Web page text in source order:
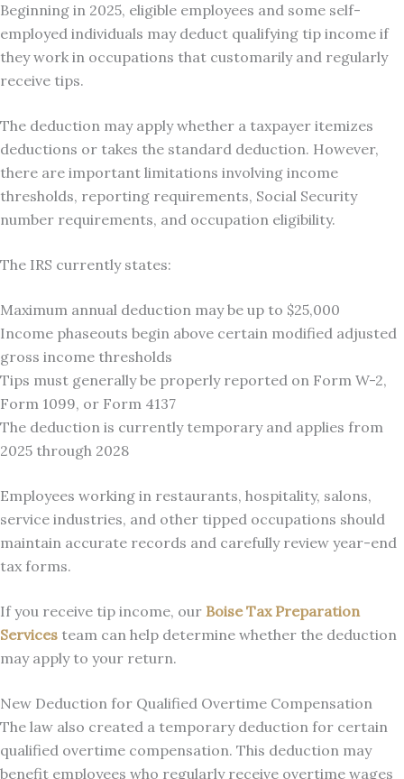
Beginning in 2025, eligible employees and some self-
employed individuals may deduct qualifying tip income if
they work in occupations that customarily and regularly
receive tips.
The deduction may apply whether a taxpayer itemizes
deductions or takes the standard deduction. However,
there are important limitations involving income
thresholds, reporting requirements, Social Security
number requirements, and occupation eligibility.
The IRS currently states:
Maximum annual deduction may be up to $25,000
Income phaseouts begin above certain modified adjusted
gross income thresholds
Tips must generally be properly reported on Form W-2,
Form 1099, or Form 4137
The deduction is currently temporary and applies from
2025 through 2028
Employees working in restaurants, hospitality, salons,
service industries, and other tipped occupations should
maintain accurate records and carefully review year-end
tax forms.
If you receive tip income, our Boise Tax Preparation
Services team can help determine whether the deduction
may apply to your return.
New Deduction for Qualified Overtime Compensation
The law also created a temporary deduction for certain
qualified overtime compensation. This deduction may
benefit employees who regularly receive overtime wages